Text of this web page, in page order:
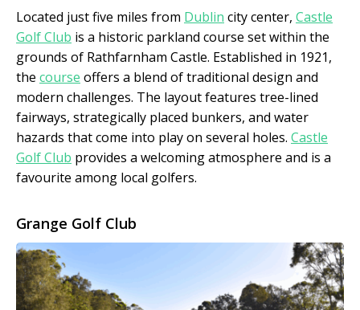
Located just five miles from Dublin city center, Castle
Golf Club is a historic parkland course set within the
grounds of Rathfarnham Castle. Established in 1921,
the course offers a blend of traditional design and
modern challenges. The layout features tree-lined
fairways, strategically placed bunkers, and water
hazards that come into play on several holes. Castle
Golf Club provides a welcoming atmosphere and is a
favourite among local golfers.
Grange Golf Club